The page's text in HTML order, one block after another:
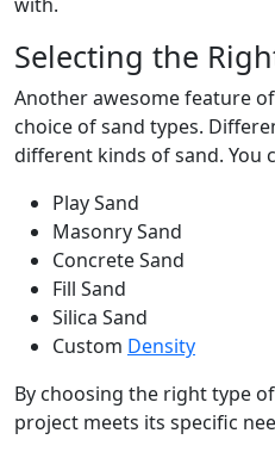
Selecting the
Another awesome feature
choice of sand types.
different kinds of sand. You
Play Sand
Masonry Sand
Concrete Sand
Fill Sand
Silica Sand
Custom Density
By choosing the right type
project meets its specific